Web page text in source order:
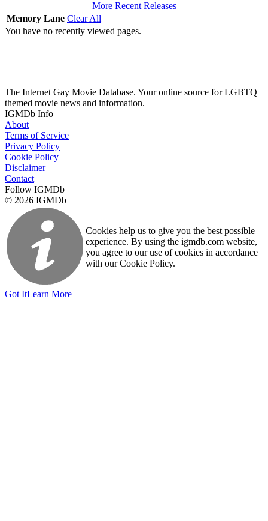
More Recent Releases
Memory Lane Clear All
You have no recently viewed pages.
The Internet Gay Movie Database. Your online source for LGBTQ+
themed movie news and information.
IGMDb Info
About
Terms of Service
Privacy Policy
Cookie Policy
Disclaimer
Contact
Follow IGMDb
© 2026 IGMDb
Cookies help us to give you the best possible
experience. By using the igmdb.com website,
you agree to our use of cookies in accordance
with our Cookie Policy.
Got ItLearn More